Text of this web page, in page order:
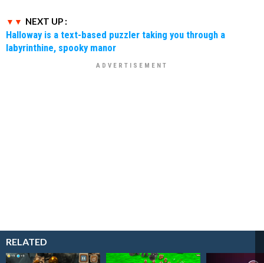
NEXT UP :
Halloway is a text-based puzzler taking you through a
labyrinthine, spooky manor
RELATED